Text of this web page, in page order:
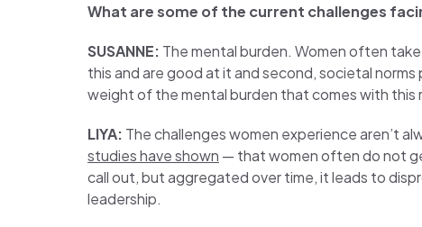
What are some of the current challenges
SUSANNE: The mental burden. Women often
this and are good at it and second, societal
weight of the mental burden that comes with this
LIYA: The challenges women experience aren’t
studies have shown — that women often do not
call out, but aggregated over time, it leads to
leadership.